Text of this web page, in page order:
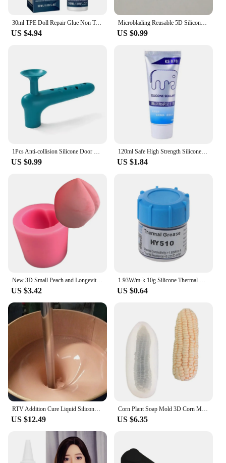
30ml TPE Doll Repair Glue Non Toxic Silicone Rubber Repair paste Quick Drying Adhesive Tpe Doll Sealant Crack Broken Agent
US $4.94
Microblading Reusable 5D Silicone Practice Nose Lips Skin For PMU Beginner Training Tattoo Permanent Makeup
US $0.99
1Pcs Anti-collision Silicone Door Knob Covers Handle Sleeve Gloves Protector for Household Bedroom Living Room Door Handle
US $0.99
120ml Safe High Strength Silicone Sealant White Water-Resistant Adhesive For Home Kitchen Bathroom Beautify Sewing Adhesive
US $1.84
New 3D Small Peach and Longevity Peach Silicone Mold Sugar Baking Cake Decoration Tool Chocolate Pudding Mold
US $3.42
1.93W/m-k 10g Silicone Thermal Paste Heat Transfer Grease Cream Cooling Computer Notebook Sink -50-280°C Chipset Heat GPU C P5I3
US $0.64
RTV Addition Cure Liquid Silicone Rubber Skin Color Lifecasting 15A For Making Human Toys
US $12.49
Corn Plant Soap Mold 3D Corn Molds Chocolate Mold Mold Silicone for Soap Thailand Moulds Silicone Rubber PRZY Eco-friendly
US $6.35